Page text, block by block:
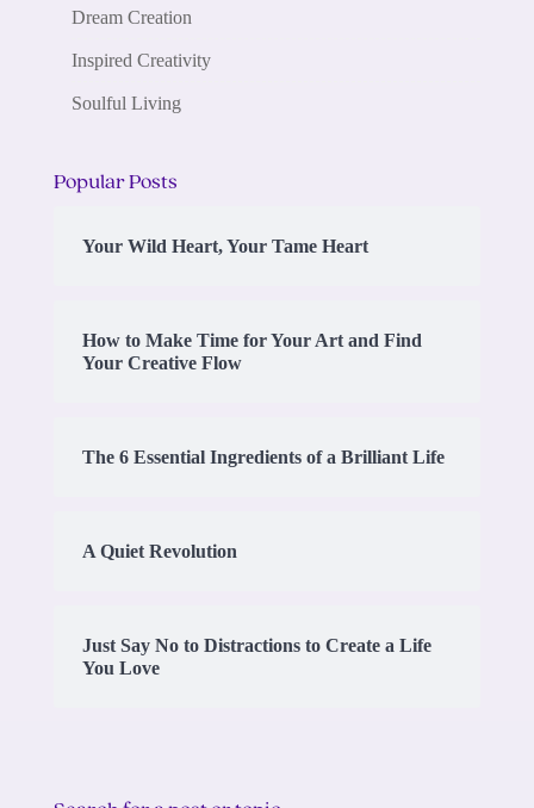
Dream Creation
Inspired Creativity
Soulful Living
Popular Posts
Your Wild Heart, Your Tame Heart
How to Make Time for Your Art and Find
Your Creative Flow
The 6 Essential Ingredients of a Brilliant Life
A Quiet Revolution
Just Say No to Distractions to Create a Life
You Love